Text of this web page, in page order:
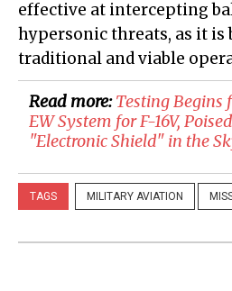
effective at intercepting
hypersonic threats, as it is
traditional and viable
Read more:Testing Begins
EW System for F-16V,
"Electronic Shield" in the
TAGS MILITARY AVIATION